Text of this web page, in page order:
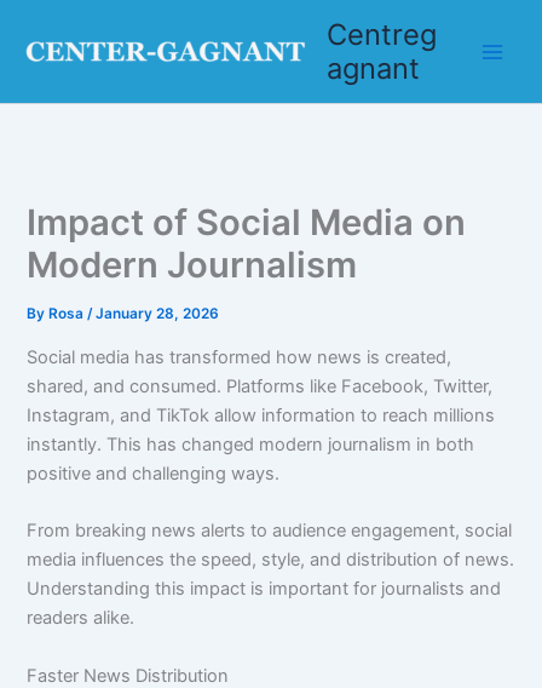
Centreg
agnant
Impact of Social Media on
Modern Journalism
By Rosa/January 28, 2026
Social media has transformed how news is created,
shared, and consumed. Platforms like Facebook, Twitter,
Instagram, and TikTok allow information to reach millions
instantly. This has changed modern journalism in both
positive and challenging ways.
From breaking news alerts to audience engagement, social
media influences the speed, style, and distribution of news.
Understanding this impact is important for journalists and
readers alike.
Faster News Distribution